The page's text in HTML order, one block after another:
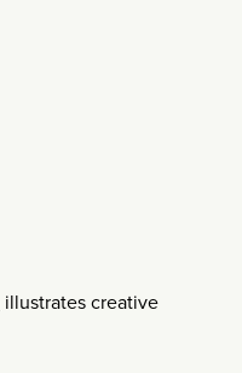
illustrates creative